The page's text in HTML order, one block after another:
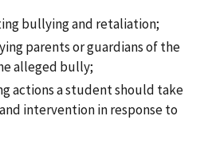
bullying and retaliation;
parents or guardians of the
alleged bully;
actions a student should take
intervention in response to